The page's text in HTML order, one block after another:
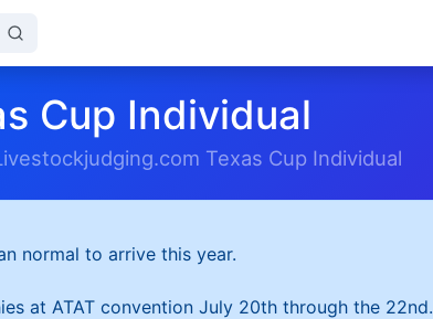
Cup Individual
Texas Cup Individual
normal to arrive this year.
at ATAT convention July 20th through the 22nd.